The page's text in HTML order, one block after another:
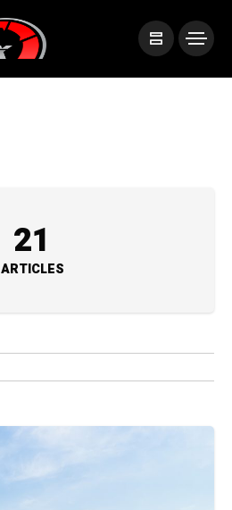
21
ARTICLES